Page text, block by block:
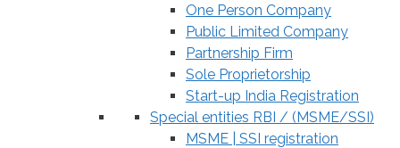
One Person Company
Public Limited Company
Partnership Firm
Sole Proprietorship
Start-up India Registration
Special entities RBI / (MSME/SSI)
MSME | SSI registration